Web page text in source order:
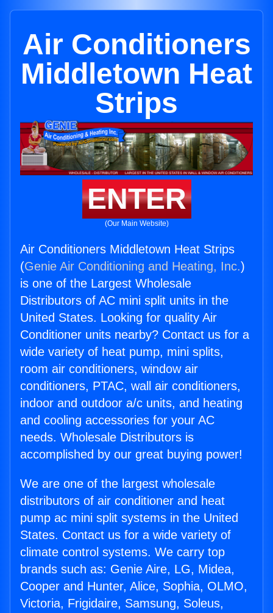
Air Conditioners
Middletown Heat
Strips
ENTER
(Our Main Website)
Air Conditioners Middletown Heat Strips
(Genie Air Conditioning and Heating, Inc.)
is one of the Largest Wholesale
Distributors of AC mini split units in the
United States. Looking for quality Air
Conditioner units nearby? Contact us for a
wide variety of heat pump, mini splits,
room air conditioners, window air
conditioners, PTAC, wall air conditioners,
indoor and outdoor a/c units, and heating
and cooling accessories for your AC
needs. Wholesale Distributors is
accomplished by our great buying power!
We are one of the largest wholesale
distributors of air conditioner and heat
pump ac mini split systems in the United
States. Contact us for a wide variety of
climate control systems. We carry top
brands such as: Genie Aire, LG, Midea,
Cooper and Hunter, Alice, Sophia, OLMO,
Victoria, Frigidaire, Samsung, Soleus,